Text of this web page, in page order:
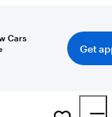
Cars
Get